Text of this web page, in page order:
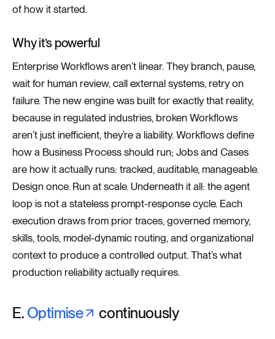
of how it started.
Why it’s powerful
Enterprise Workflows aren’t linear. They branch, pause,
wait for human review, call external systems, retry on
failure. The new engine was built for exactly that reality,
because in regulated industries, broken Workflows
aren’t just inefficient, they’re a liability. Workflows define
how a Business Process should run; Jobs and Cases
are how it actually runs: tracked, auditable, manageable.
Design once. Run at scale. Underneath it all: the agent
loop is not a stateless prompt-response cycle. Each
execution draws from prior traces, governed memory,
skills, tools, model-dynamic routing, and organizational
context to produce a controlled output. That’s what
production reliability actually requires.
E. Optimise continuously